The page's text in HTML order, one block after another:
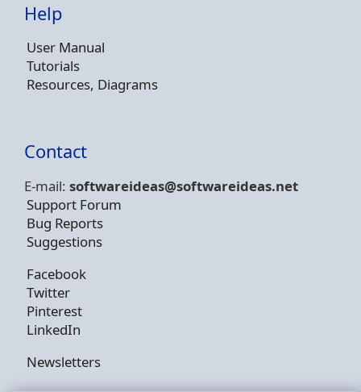
Help
User Manual
Tutorials
Resources, Diagrams
Contact
E-mail: softwareideas@softwareideas.net
Support Forum
Bug Reports
Suggestions
Facebook
Twitter
Pinterest
LinkedIn
Newsletters